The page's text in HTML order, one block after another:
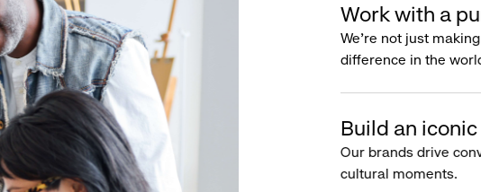
Work with a
We’re not just
difference in the
Build an
Our brands drive
cultural moments.